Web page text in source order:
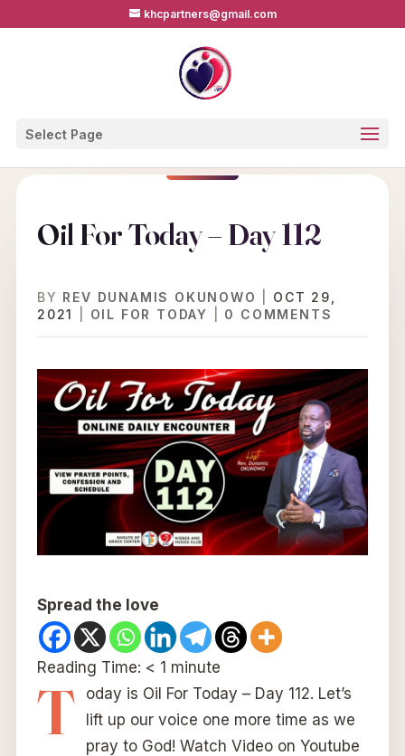
khcpartners@gmail.com
Select Page
Oil For Today – Day 112
BY REV DUNAMIS OKUNOWO
OCT 29,
2021
OIL FOR TODAY 0 COMMENTS
Spread the love
Reading Time: < 1 minute
T
oday is Oil For Today – Day 112. Let’s
lift up our voice one more time as we
pray to God! Watch Video on Youtube